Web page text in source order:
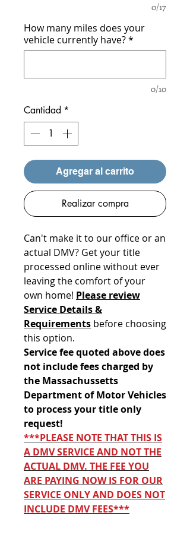
0/17
How many miles does your
vehicle currently have?*
0/10
Cantidad *
Agregar al carrito
Realizar compra
Can't make it to our office or an
actual DMV? Get your title
processed online without ever
leaving the comfort of your
own home! Please review
Service Details &
Requirements before choosing
this option.
Service fee quoted above does
not include fees charged by
the Massachussetts
Department of Motor Vehicles
to process your title only
request!
***PLEASE NOTE THAT THIS IS
A DMV SERVICE AND NOT THE
ACTUAL DMV. THE FEE YOU
ARE PAYING NOW IS FOR OUR
SERVICE ONLY AND DOES NOT
INCLUDE DMV FEES***